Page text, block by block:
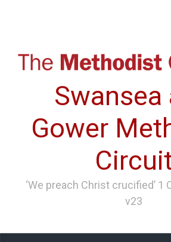
Swansea
Gower
‘We preach Christ crucified’ 1
v23